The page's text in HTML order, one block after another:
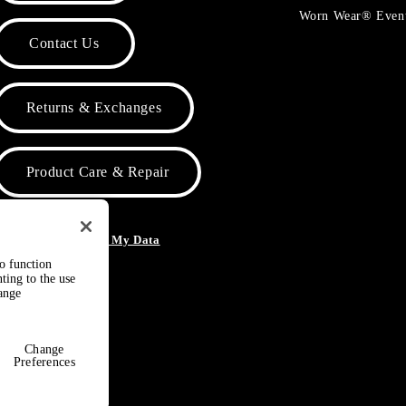
Contact Us
Returns & Exchanges
Product Care & Repair
Do Not Sell or Share My Data
Worn Wear®
function
to the use
Change
Preferences